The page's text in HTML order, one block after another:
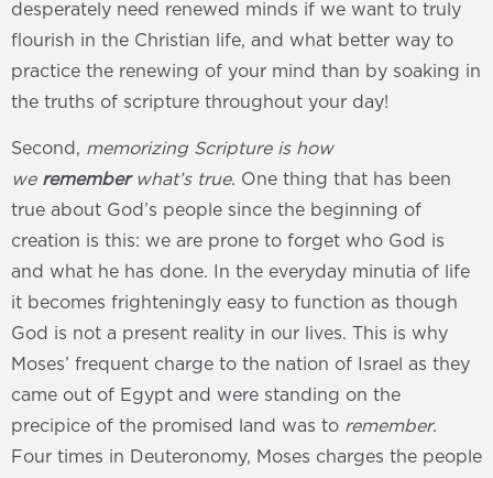
desperately need renewed minds if we want to truly
flourish in the Christian life, and what better way to
practice the renewing of your mind than by soaking in
the truths of scripture throughout your day!
Second, memorizing Scripture is how
we rememberwhat’s true. One thing that has been
true about God’s people since the beginning of
creation is this: we are prone to forget who God is
and what he has done. In the everyday minutia of life
it becomes frighteningly easy to function as though
God is not a present reality in our lives. This is why
Moses’ frequent charge to the nation of Israel as they
came out of Egypt and were standing on the
precipice of the promised land was to remember.
Four times in Deuteronomy, Moses charges the people